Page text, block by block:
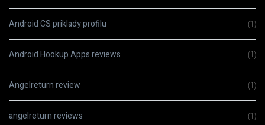
Android CS priklady profilu (1)
Android Hookup Apps reviews (1)
Angelreturn review (1)
angelreturn reviews (1)